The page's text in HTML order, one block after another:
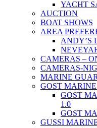
YACHT
AUCTION
BOAT SHOWS
AREA
ANDY’S
CAMERAS –
CAMERAS-
MARINE
GOST
GOST
1.0
GOST
GUSSI